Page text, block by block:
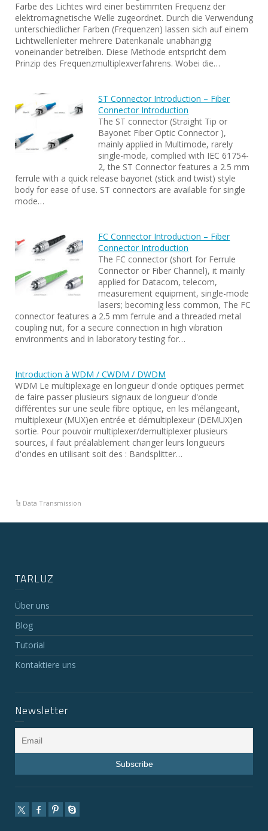
Farbe des Lichtes wird einer bestimmten Frequenz der
elektromagnetische Welle zugeordnet. Durch die Verwendung
unterschiedlicher Farben (Frequenzen) lassen sich auf einem
Lichtwellenleiter mehrere Datenkanäle unabhängig
voneinander betreiben. Diese Methode entspricht dem
Prinzip des Frequenzmultiplexverfahrens. Wobei die…
ST Connector Introduction – Fiber
Connector Introduction
The ST connector (Straight Tip or
Bayonet Fiber Optic Connector ),
mainly applied in Multimode, rarely
single-mode, complied with IEC 61754-
2, the ST Connector features a 2.5 mm
ferrule with a quick release bayonet (stick and twist) style
body for ease of use. ST connectors are available for single
mode…
FC Connector Introduction – Fiber
Connector Introduction
The FC connector (short for Ferrule
Connector or Fiber Channel), it mainly
applied for Datacom, telecom,
measurement equipment, single-mode
lasers; becoming less common, The FC
connector features a 2.5 mm ferrule and a threaded metal
coupling nut, for a secure connection in high vibration
environments and in laboratory testing for…
Introduction à WDM / CWDM / DWDM
WDM Le multiplexage en longueur d'onde optiques permet
de faire passer plusieurs signaux de longueur d'onde
différentes sur une seule fibre optique, en les mélangeant,
multiplexeur (MUX)en entrée et démultiplexeur (DEMUX)en
sortie. Pour pouvoir multiplexer/demultiplexer plusieurs
sources, il faut préalablement changer leurs longueurs
d'ondes en utilisant soit des : Bandsplitter…
Data Transmission
TARLUZ
Über uns
Blog
Tutorial
Kontaktiere uns
Newsletter